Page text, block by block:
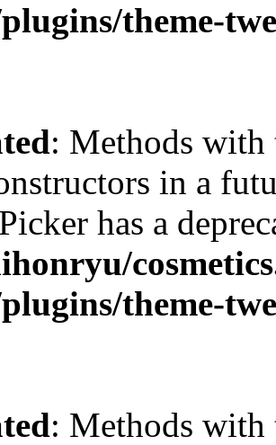
theme-
: Methods with
in a
has a
theme-
: Methods with